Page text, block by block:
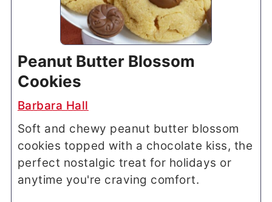
Peanut Butter Blossom
Cookies
Barbara Hall
Soft and chewy peanut butter blossom
cookies topped with a chocolate kiss, the
perfect nostalgic treat for holidays or
anytime you're craving comfort.